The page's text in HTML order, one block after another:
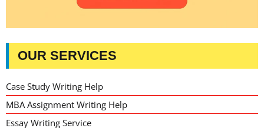
OUR SERVICES
Case Study Writing Help
MBA Assignment Writing Help
Essay Writing Service